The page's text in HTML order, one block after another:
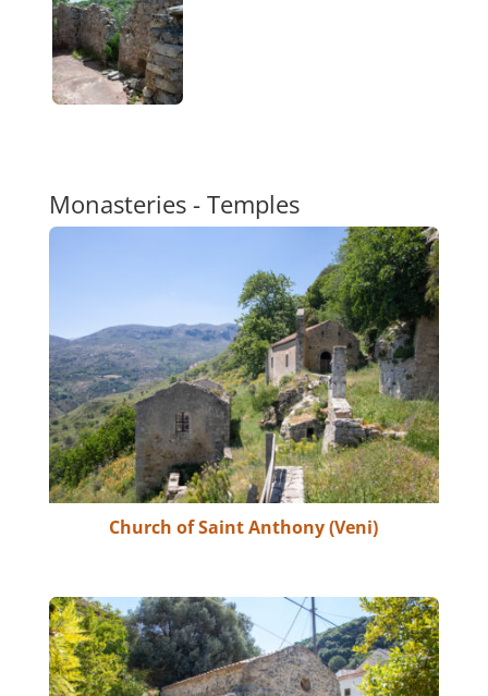
Monasteries - Temples
Church of Saint Anthony (Veni)